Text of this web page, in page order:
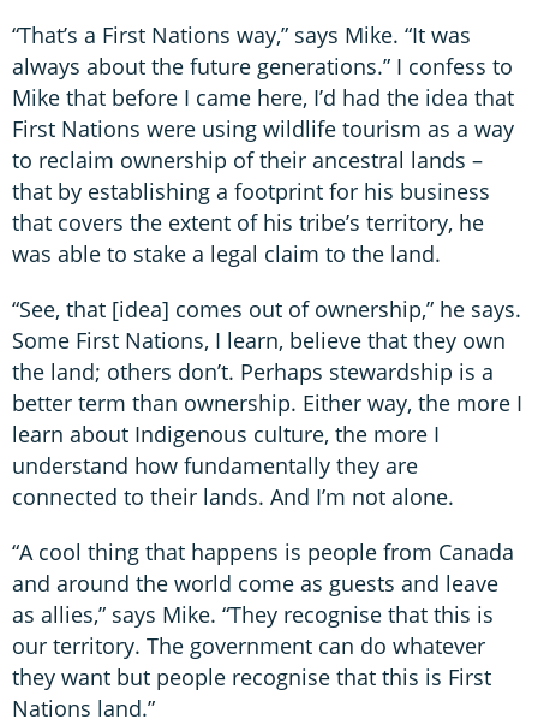
“That’s a First Nations way,” says Mike. “It was
always about the future generations.” I confess to
Mike that before I came here, I’d had the idea that
First Nations were using wildlife tourism as a way
to reclaim ownership of their ancestral lands –
that by establishing a footprint for his business
that covers the extent of his tribe’s territory, he
was able to stake a legal claim to the land.
“See, that [idea] comes out of ownership,” he says.
Some First Nations, I learn, believe that they own
the land; others don’t. Perhaps stewardship is a
better term than ownership. Either way, the more I
learn about Indigenous culture, the more I
understand how fundamentally they are
connected to their lands. And I’m not alone.
“A cool thing that happens is people from Canada
and around the world come as guests and leave
as allies,” says Mike. “They recognise that this is
our territory. The government can do whatever
they want but people recognise that this is First
Nations land.”